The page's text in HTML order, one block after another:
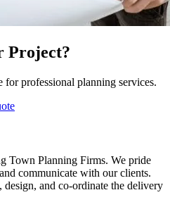
Project?
professional planning services.
Town Planning Firms. We pride
communicate with our clients.
and co-ordinate the delivery